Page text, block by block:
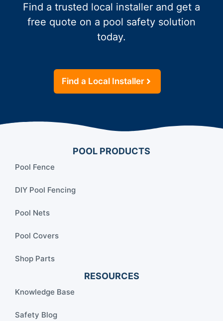
Find a trusted local installer and get a
free quote on a pool safety solution
today.
Find a Local Installer
POOL PRODUCTS
Pool Fence
DIY Pool Fencing
Pool Nets
Pool Covers
Shop Parts
RESOURCES
Knowledge Base
Safety Blog